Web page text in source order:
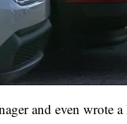
and even wrote